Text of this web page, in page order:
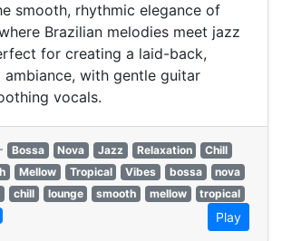
smooth, rhythmic elegance of
Brazilian melodies meet jazz
for creating a laid-back,
ambiance, with gentle guitar
vocals.
Bossa Nova Jazz Relaxation
Chill
Mellow Tropical Vibes bossa
nova
chill lounge smooth mellow
tropical
Play